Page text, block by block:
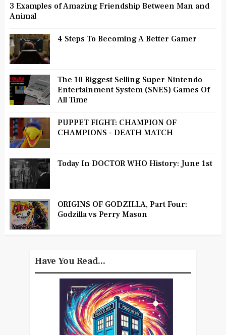
3 Examples of Amazing Friendship Between Man and
Animal
4 Steps To Becoming A Better Gamer
The 10 Biggest Selling Super Nintendo
Entertainment System (SNES) Games Of
All Time
PUPPET FIGHT: CHAMPION OF
CHAMPIONS - DEATH MATCH
Today In DOCTOR WHO History: June 1st
ORIGINS OF GODZILLA, Part Four:
Godzilla vs Perry Mason
Have You Read...